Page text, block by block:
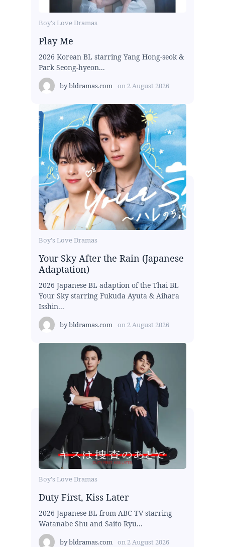
Boy's Love Dramas
Play Me
2026 Korean BL starring Yang Hong-seok &
Park Seong-hyeon...
bybldramas.com on 2 August 2026
Boy's Love Dramas
Your Sky After the Rain (Japanese
Adaptation)
2026 Japanese BL adaption of the Thai BL
Your Sky starring Fukuda Ayuta & Aihara
Isshin...
bybldramas.com on 2 August 2026
Boy's Love Dramas
Duty First, Kiss Later
2026 Japanese BL from ABC TV starring
Watanabe Shu and Saito Ryu...
bybldramas.com on 2 August 2026